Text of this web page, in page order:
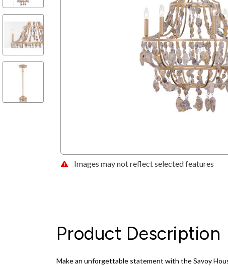
Images may not reflect selected features
Product Description
Make an unforgettable statement with the Savoy